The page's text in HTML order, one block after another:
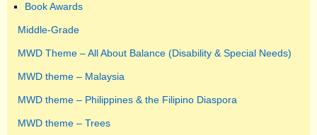
Book Awards
Middle-Grade
MWD Theme – All About Balance (Disability & Special Needs)
MWD theme – Malaysia
MWD theme – Philippines & the Filipino Diaspora
MWD theme – Trees